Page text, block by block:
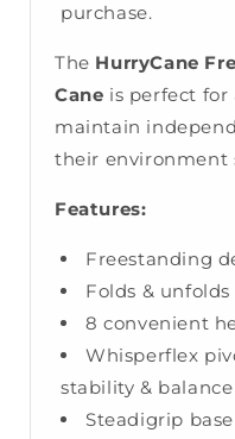
purchase.
The HurryCane
Cane is perfect
maintain
their environment
Features:
Freestanding
Folds &
8 convenient
Whisperflex
stability & balance
Steadigrip